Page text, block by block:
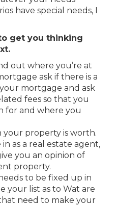
have special needs, I
get you thinking
out where you’re at
ask if there is a
mortgage and ask
fees so that you
for and where you
property is worth.
as a real estate agent,
you an opinion of
property.
to be fixed up in
your list as to Wat are
need to make your